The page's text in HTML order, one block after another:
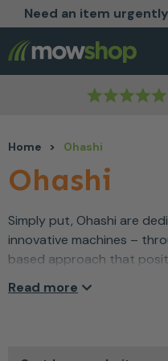
Need an item
Skip to content
Home > Ohashi
Ohashi
Simply put, Ohashi are
innovative machines –
based approach that
Read more